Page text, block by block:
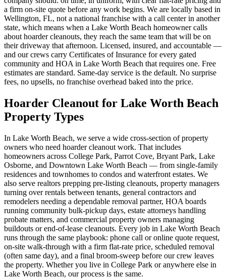
a firm on-site quote before any work begins. We are locally based in
Wellington, FL, not a national franchise with a call center in another
state, which means when a Lake Worth Beach homeowner calls
about hoarder cleanouts, they reach the same team that will be on
their driveway that afternoon. Licensed, insured, and accountable —
and our crews carry Certificates of Insurance for every gated
community and HOA in Lake Worth Beach that requires one. Free
estimates are standard. Same-day service is the default. No surprise
fees, no upsells, no franchise overhead baked into the price.
Hoarder Cleanout for Lake Worth Beach
Property Types
In Lake Worth Beach, we serve a wide cross-section of property
owners who need hoarder cleanout work. That includes
homeowners across College Park, Parrot Cove, Bryant Park, Lake
Osborne, and Downtown Lake Worth Beach — from single-family
residences and townhomes to condos and waterfront estates. We
also serve realtors prepping pre-listing cleanouts, property managers
turning over rentals between tenants, general contractors and
remodelers needing a dependable removal partner, HOA boards
running community bulk-pickup days, estate attorneys handling
probate matters, and commercial property owners managing
buildouts or end-of-lease cleanouts. Every job in Lake Worth Beach
runs through the same playbook: phone call or online quote request,
on-site walk-through with a firm flat-rate price, scheduled removal
(often same day), and a final broom-sweep before our crew leaves
the property. Whether you live in College Park or anywhere else in
Lake Worth Beach, our process is the same.